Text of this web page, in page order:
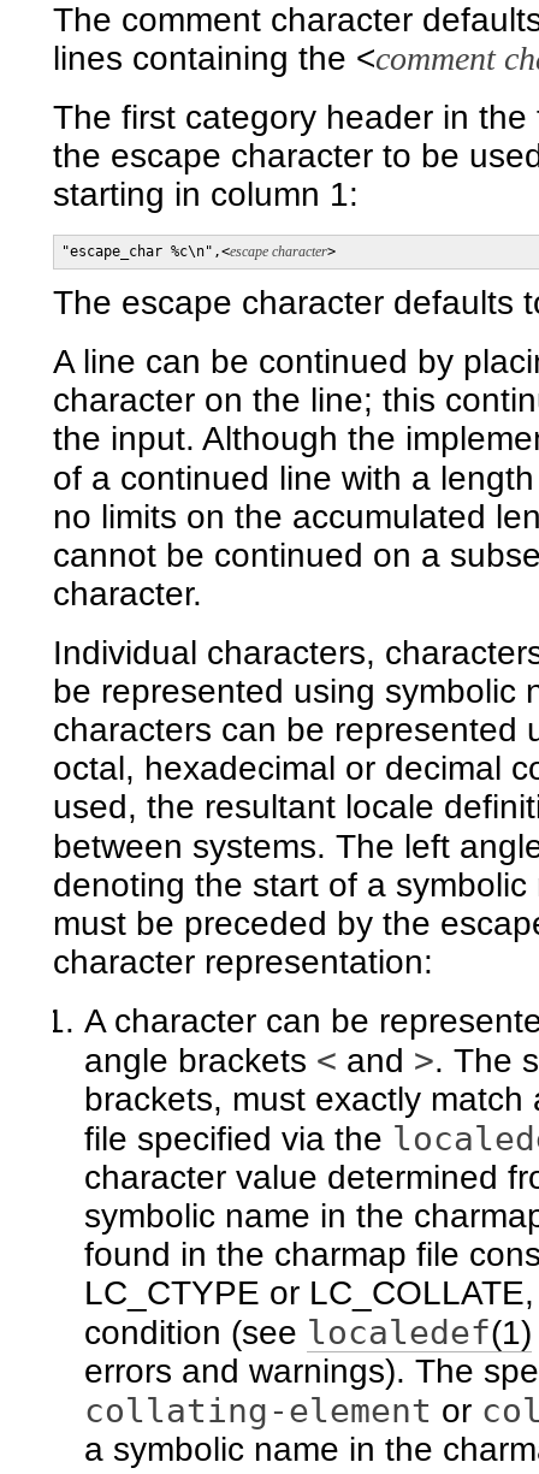
The comment character
lines containing the <comment
The first category header in
the escape character to be
starting in column 1:
"escape_char %c\n",<escape character>
The escape character defaults
A line can be continued by
character on the line; this
the input. Although the
of a continued line with a
no limits on the accumulated
cannot be continued on a
character.
Individual characters,
be represented using symbolic
characters can be represented
octal, hexadecimal or decimal
used, the resultant locale
between systems. The left
denoting the start of a
must be preceded by the
character representation:
A character can be
angle brackets < and >. The
brackets, must exactly
file specified via the
character value determined
symbolic name in the
found in the charmap file
LC_CTYPE or
condition (see localedef(1)
errors and warnings). The
collating-element or
a symbolic name in the